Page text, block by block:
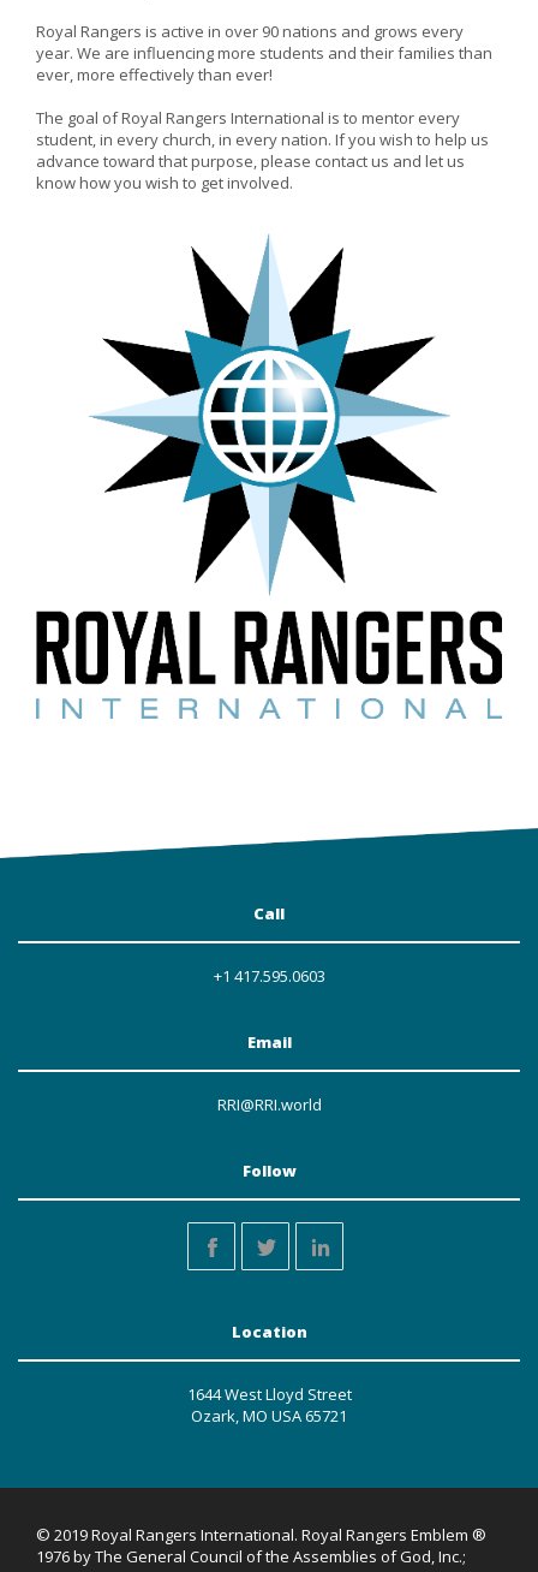
Royal Rangers is active in over 90 nations and grows every
year. We are influencing more students and their families than
ever, more effectively than ever!
The goal of Royal Rangers International is to mentor every
student, in every church, in every nation. If you wish to help us
advance toward that purpose, please contact us and let us
know how you wish to get involved.
Call
+1 417.595.0603
Email
RRI@RRI.world
Follow
Location
1644 West Lloyd Street
Ozark, MO USA 65721
© 2019 Royal Rangers International. Royal Rangers Emblem ®
1976 by The General Council of the Assemblies of God, Inc.;